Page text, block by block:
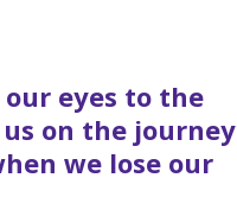
eyes to the
on the journey
we lose our